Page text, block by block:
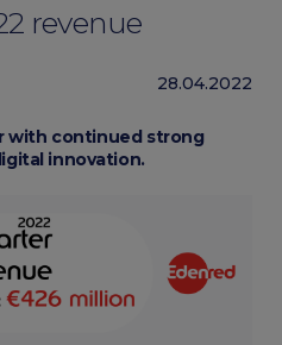
revenue
28.04.2022
with continued strong
innovation.